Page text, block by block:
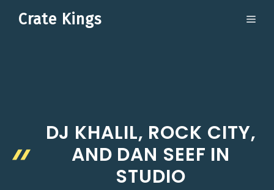
Crate Kings
DJ KHALIL, ROCK CITY,
AND DAN SEEF IN
STUDIO